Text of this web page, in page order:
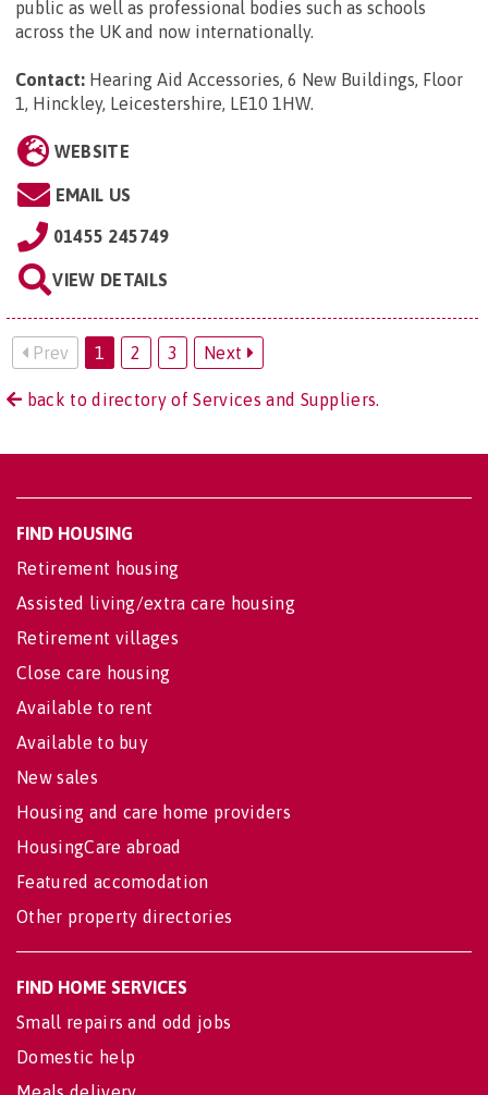
public as well as professional bodies such as schools
across the UK and now internationally.
Contact: Hearing Aid Accessories, 6 New Buildings, Floor
1, Hinckley, Leicestershire, LE10 1HW.
WEBSITE
EMAIL US
01455 245749
VIEW DETAILS
Prev 1 2 3 Next
back to directory of Services and Suppliers.
FIND HOUSING
Retirement housing
Assisted living/extra care housing
Retirement villages
Close care housing
Available to rent
Available to buy
New sales
Housing and care home providers
HousingCare abroad
Featured accomodation
Other property directories
FIND HOME SERVICES
Small repairs and odd jobs
Domestic help